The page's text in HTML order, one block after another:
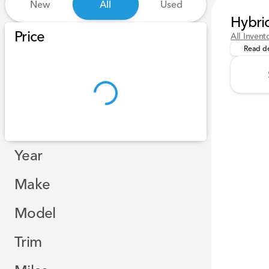
New All Used
Price
Year
Make
Model
Trim
All
Read